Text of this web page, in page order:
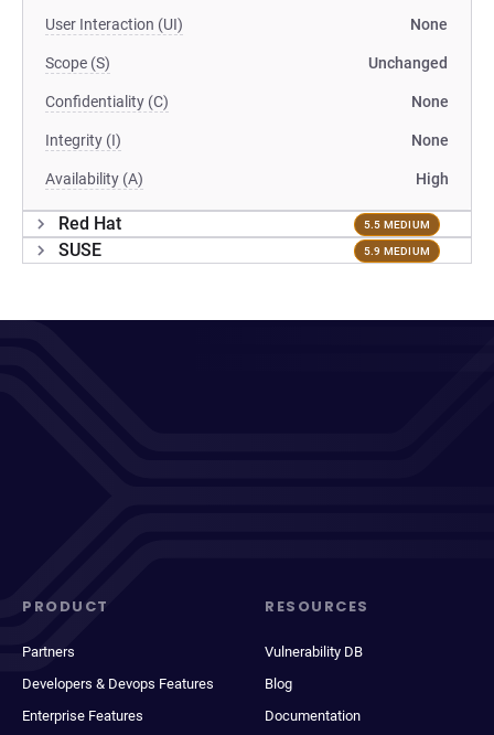
User Interaction (UI) None
Scope (S) Unchanged
Confidentiality (C) None
Integrity (I) None
Availability (A) High
Red Hat 5.5 MEDIUM
SUSE 5.9 MEDIUM
PRODUCT
Partners
Developers & Devops Features
Enterprise Features
RESOURCES
Vulnerability DB
Blog
Documentation